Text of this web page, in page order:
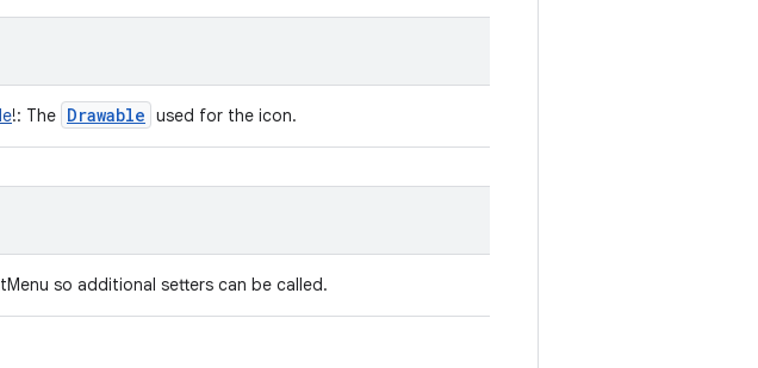
!: The Drawable used for the icon.
so additional setters can be called.